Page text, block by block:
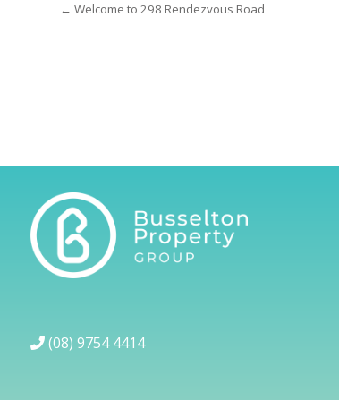
← Welcome to 298 Rendezvous Road
(08) 9754 4414